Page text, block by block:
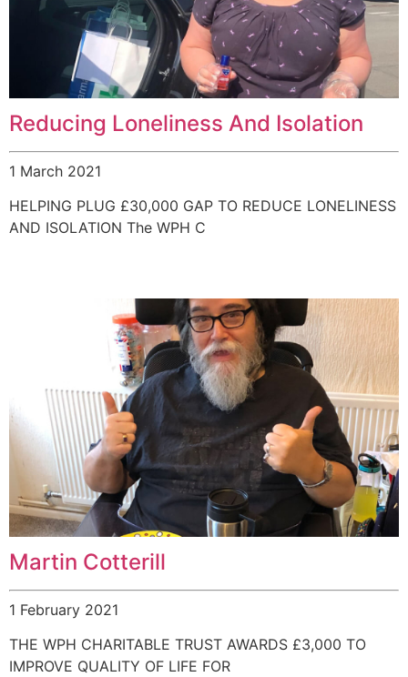
Reducing Loneliness And Isolation
1 March 2021
HELPING PLUG £30,000 GAP TO REDUCE LONELINESS
AND ISOLATION The WPH C
Martin Cotterill
1 February 2021
THE WPH CHARITABLE TRUST AWARDS £3,000 TO
IMPROVE QUALITY OF LIFE FOR